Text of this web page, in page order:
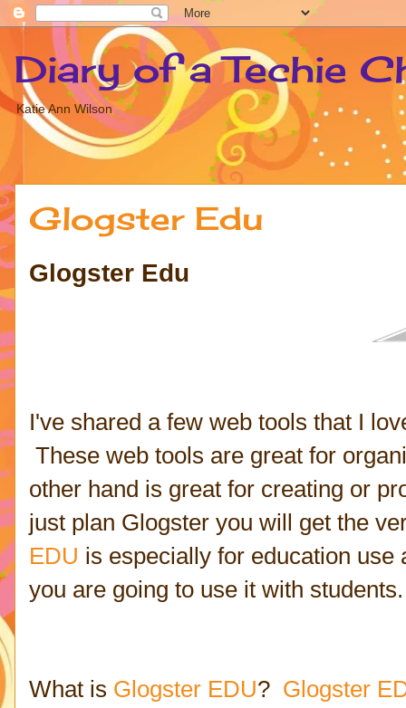
Diary of a Techie
Katie Ann Wilson
Glogster Edu
Glogster Edu
I've shared a few web tools that I
These web tools are great for
other hand is great for creating or
just plan Glogster you will get the
EDU is especially for education
you are going to use it with students.
What is Glogster EDU? Glogster